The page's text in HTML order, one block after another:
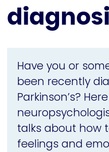
Have you or
been recently
Parkinson’s?
talks about how
feelings and